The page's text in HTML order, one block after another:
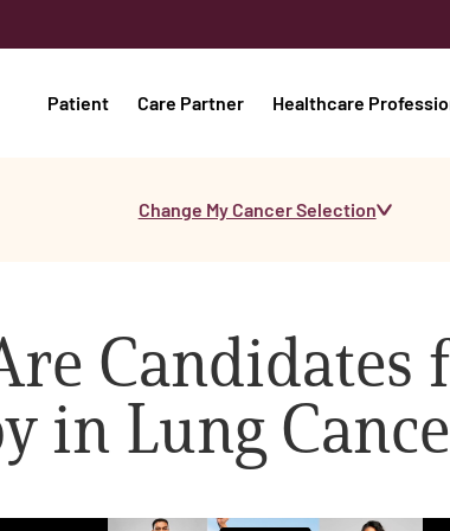
Patient Care Partner Healthcare
Change My Cancer Selection
Candidates
in Lung